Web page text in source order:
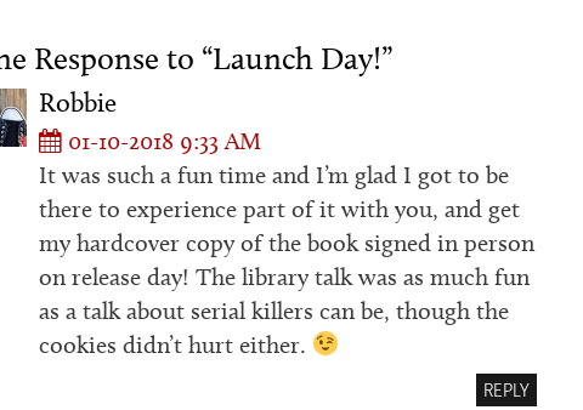
Response to “Launch Day!”
Robbie
01-10-2018 9:33 AM
It was such a fun time and I’m glad I got to be
there to experience part of it with you, and get
my hardcover copy of the book signed in person
on release day! The library talk was as much fun
as a talk about serial killers can be, though the
cookies didn’t hurt either.
REPLY